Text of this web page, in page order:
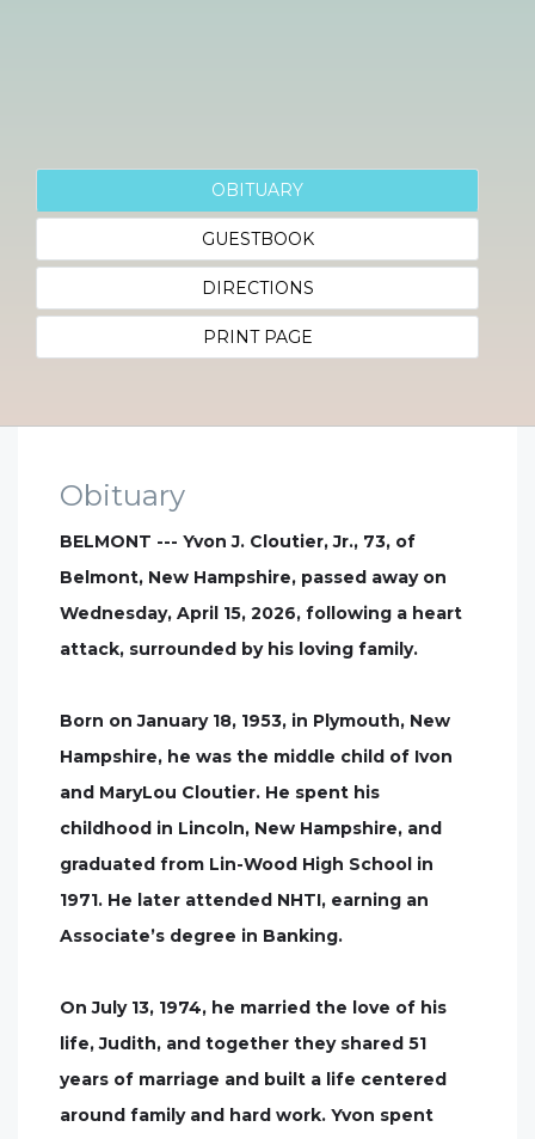
OBITUARY
GUESTBOOK
DIRECTIONS
PRINT PAGE
Obituary
BELMONT --- Yvon J. Cloutier, Jr., 73, of
Belmont, New Hampshire, passed away on
Wednesday, April 15, 2026, following a heart
attack, surrounded by his loving family.
Born on January 18, 1953, in Plymouth, New
Hampshire, he was the middle child of Ivon
and MaryLou Cloutier. He spent his
childhood in Lincoln, New Hampshire, and
graduated from Lin-Wood High School in
1971. He later attended NHTI, earning an
Associate’s degree in Banking.
On July 13, 1974, he married the love of his
life, Judith, and together they shared 51
years of marriage and built a life centered
around family and hard work. Yvon spent